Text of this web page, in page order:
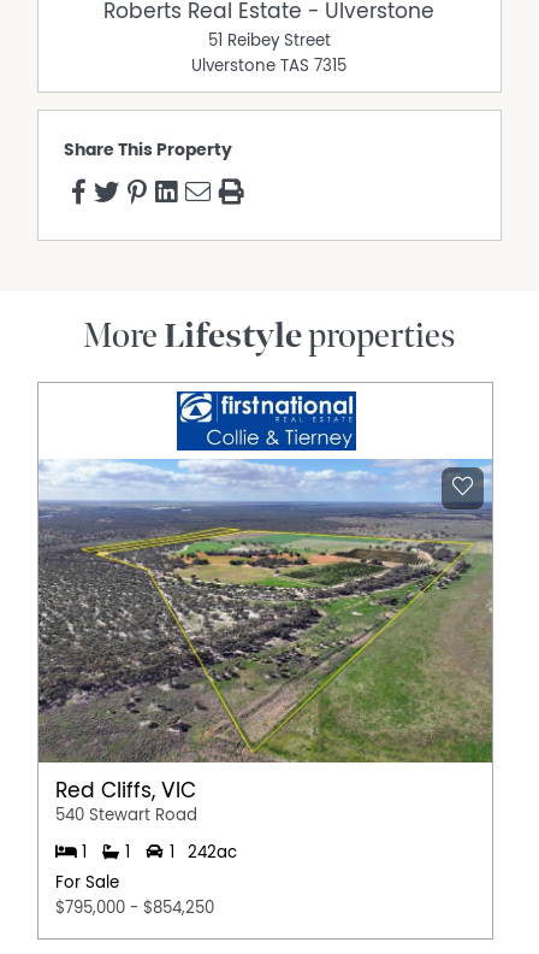
however, we cannot guarantee its accuracy. Prospective
Property Features
Roberts Real Estate - Ulverstone
51 Reibey Street
Ulverstone TAS 7315
Share This Property
More Lifestyleproperties
Red Cliffs, VIC
540 Stewart Road
1
242ac
For Sale
$795,000 - $854,250